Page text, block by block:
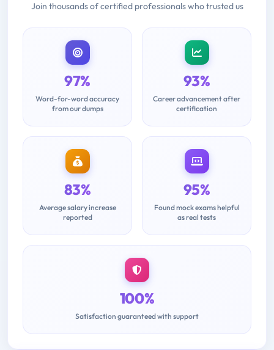
Join thousands of certified professionals who trusted us
97%
Word-for-word accuracy
from our dumps
93%
Career advancement after
certification
83%
Average salary increase
reported
95%
Found mock exams helpful
as real tests
100%
Satisfaction guaranteed with support